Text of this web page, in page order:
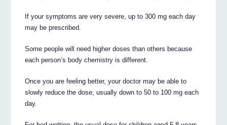
If your symptoms are very severe, up to 300 mg each day
may be prescribed.
Some people will need higher doses than others because
each person’s body chemistry is different.
Once you are feeling better, your doctor may be able to
slowly reduce the dose, usually down to 50 to 100 mg each
day.